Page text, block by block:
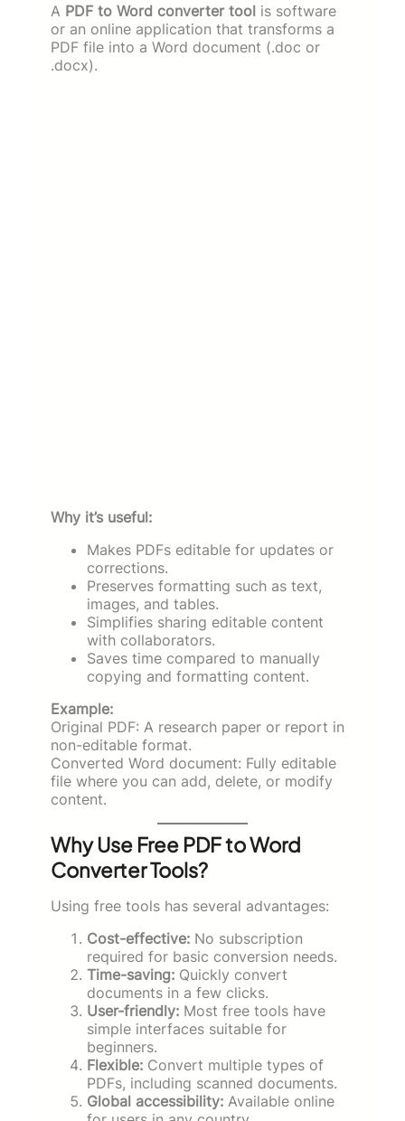
A PDF to Word converter tool is software
or an online application that transforms a
PDF file into a Word document (.doc or
.docx).
Why it’s useful:
Makes PDFs editable for updates or
corrections.
Preserves formatting such as text,
images, and tables.
Simplifies sharing editable content
with collaborators.
Saves time compared to manually
copying and formatting content.
Example:
Original PDF: A research paper or report in
non-editable format.
Converted Word document: Fully editable
file where you can add, delete, or modify
content.
Why Use Free PDF to Word
Converter Tools?
Using free tools has several advantages:
Cost-effective: No subscription
required for basic conversion needs.
Time-saving: Quickly convert
documents in a few clicks.
User-friendly: Most free tools have
simple interfaces suitable for
beginners.
Flexible: Convert multiple types of
PDFs, including scanned documents.
Global accessibility: Available online